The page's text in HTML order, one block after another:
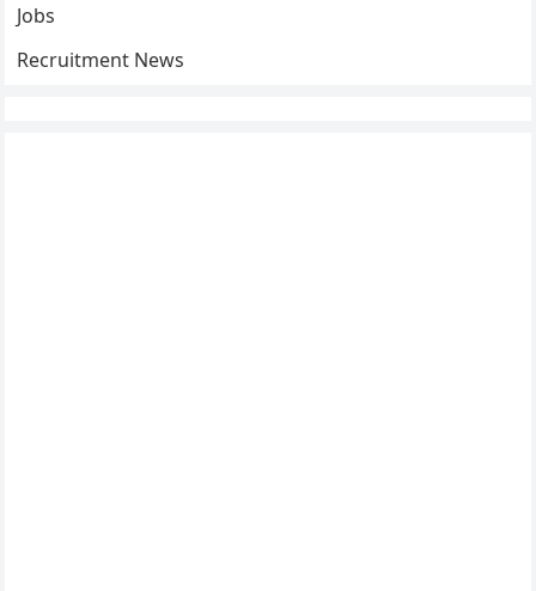
Jobs
Recruitment News